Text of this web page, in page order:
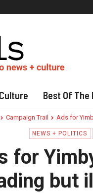
Best Of The
Campaign Trail Ads for
NEWS + POLITICS
for
but